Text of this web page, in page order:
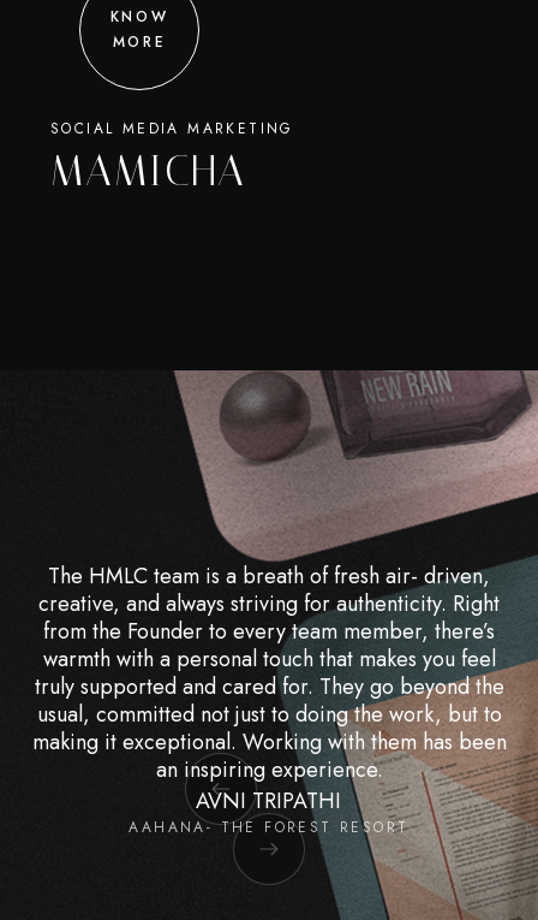
KNOW
MORE
SOCIAL MEDIA MARKETING
MAMICHA
The HMLC team is a breath of fresh air- driven,
creative, and always striving for authenticity. Right
from the Founder to every team member, there’s
warmth with a personal touch that makes you feel
truly supported and cared for. They go beyond the
usual, committed not just to doing the work, but to
making it exceptional. Working with them has been
an inspiring experience.
AVNI TRIPATHI
AAHANA- THE FOREST RESORT